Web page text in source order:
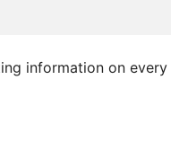
information on